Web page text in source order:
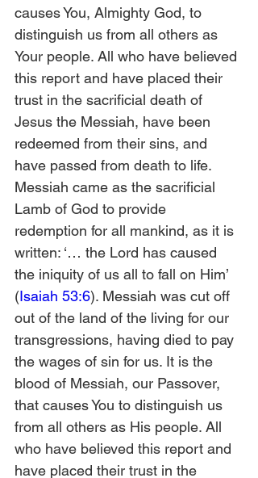
causes You, Almighty God, to
distinguish us from all others as
Your people. All who have believed
this report and have placed their
trust in the sacrificial death of
Jesus the Messiah, have been
redeemed from their sins, and
have passed from death to life.
Messiah came as the sacrificial
Lamb of God to provide
redemption for all mankind, as it is
written: ‘… the Lord has caused
the iniquity of us all to fall on Him’
(Isaiah 53:6). Messiah was cut off
out of the land of the living for our
transgressions, having died to pay
the wages of sin for us. It is the
blood of Messiah, our Passover,
that causes You to distinguish us
from all others as His people. All
who have believed this report and
have placed their trust in the